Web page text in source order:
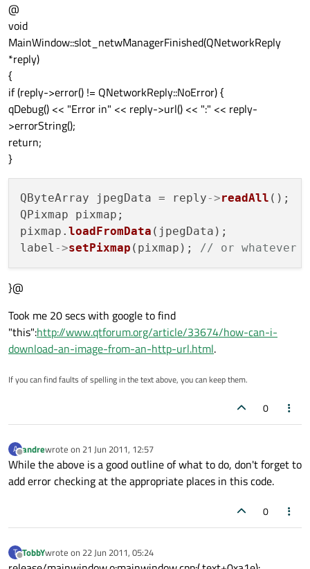
@
void
MainWindow::slot_netwManagerFinished(QNetworkReply
*reply)
{
if (reply->error() != QNetworkReply::NoError) {
qDebug() << "Error in" << reply->url() << ":" << reply-
>errorString();
return;
}
QByteArray jpegData = reply->readAll ();
QPixmap pixmap;
pixmap. loadFromData (jpegData);
label ->setPixmap (pixmap); // or whatever
}@
Took me 20 secs with google to find
"this":http://www.qtforum.org/article/33674/how-can-i-
download-an-image-from-an-http-url.html.
If you can find faults of spelling in the text above, you can keep them.
0
A
Offline
andrewrote on 21 Jun 2011, 12:57
last edited by
While the above is a good outline of what to do, don't forget to
add error checking at the appropriate places in this code.
0
T
Offline
TobbYwrote on 22 Jun 2011, 05:24
last edited by